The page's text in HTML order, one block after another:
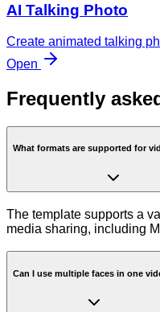
AI Talking Photo
Create animated talking
Open
Frequently
What formats are supported for
The template supports a
media sharing, including
Can I use multiple faces in one